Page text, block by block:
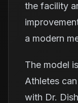
the facility
a modern
The model
Athletes
with Dr.